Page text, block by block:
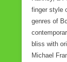
o
k
finger style
genres of
bliss with
Michael